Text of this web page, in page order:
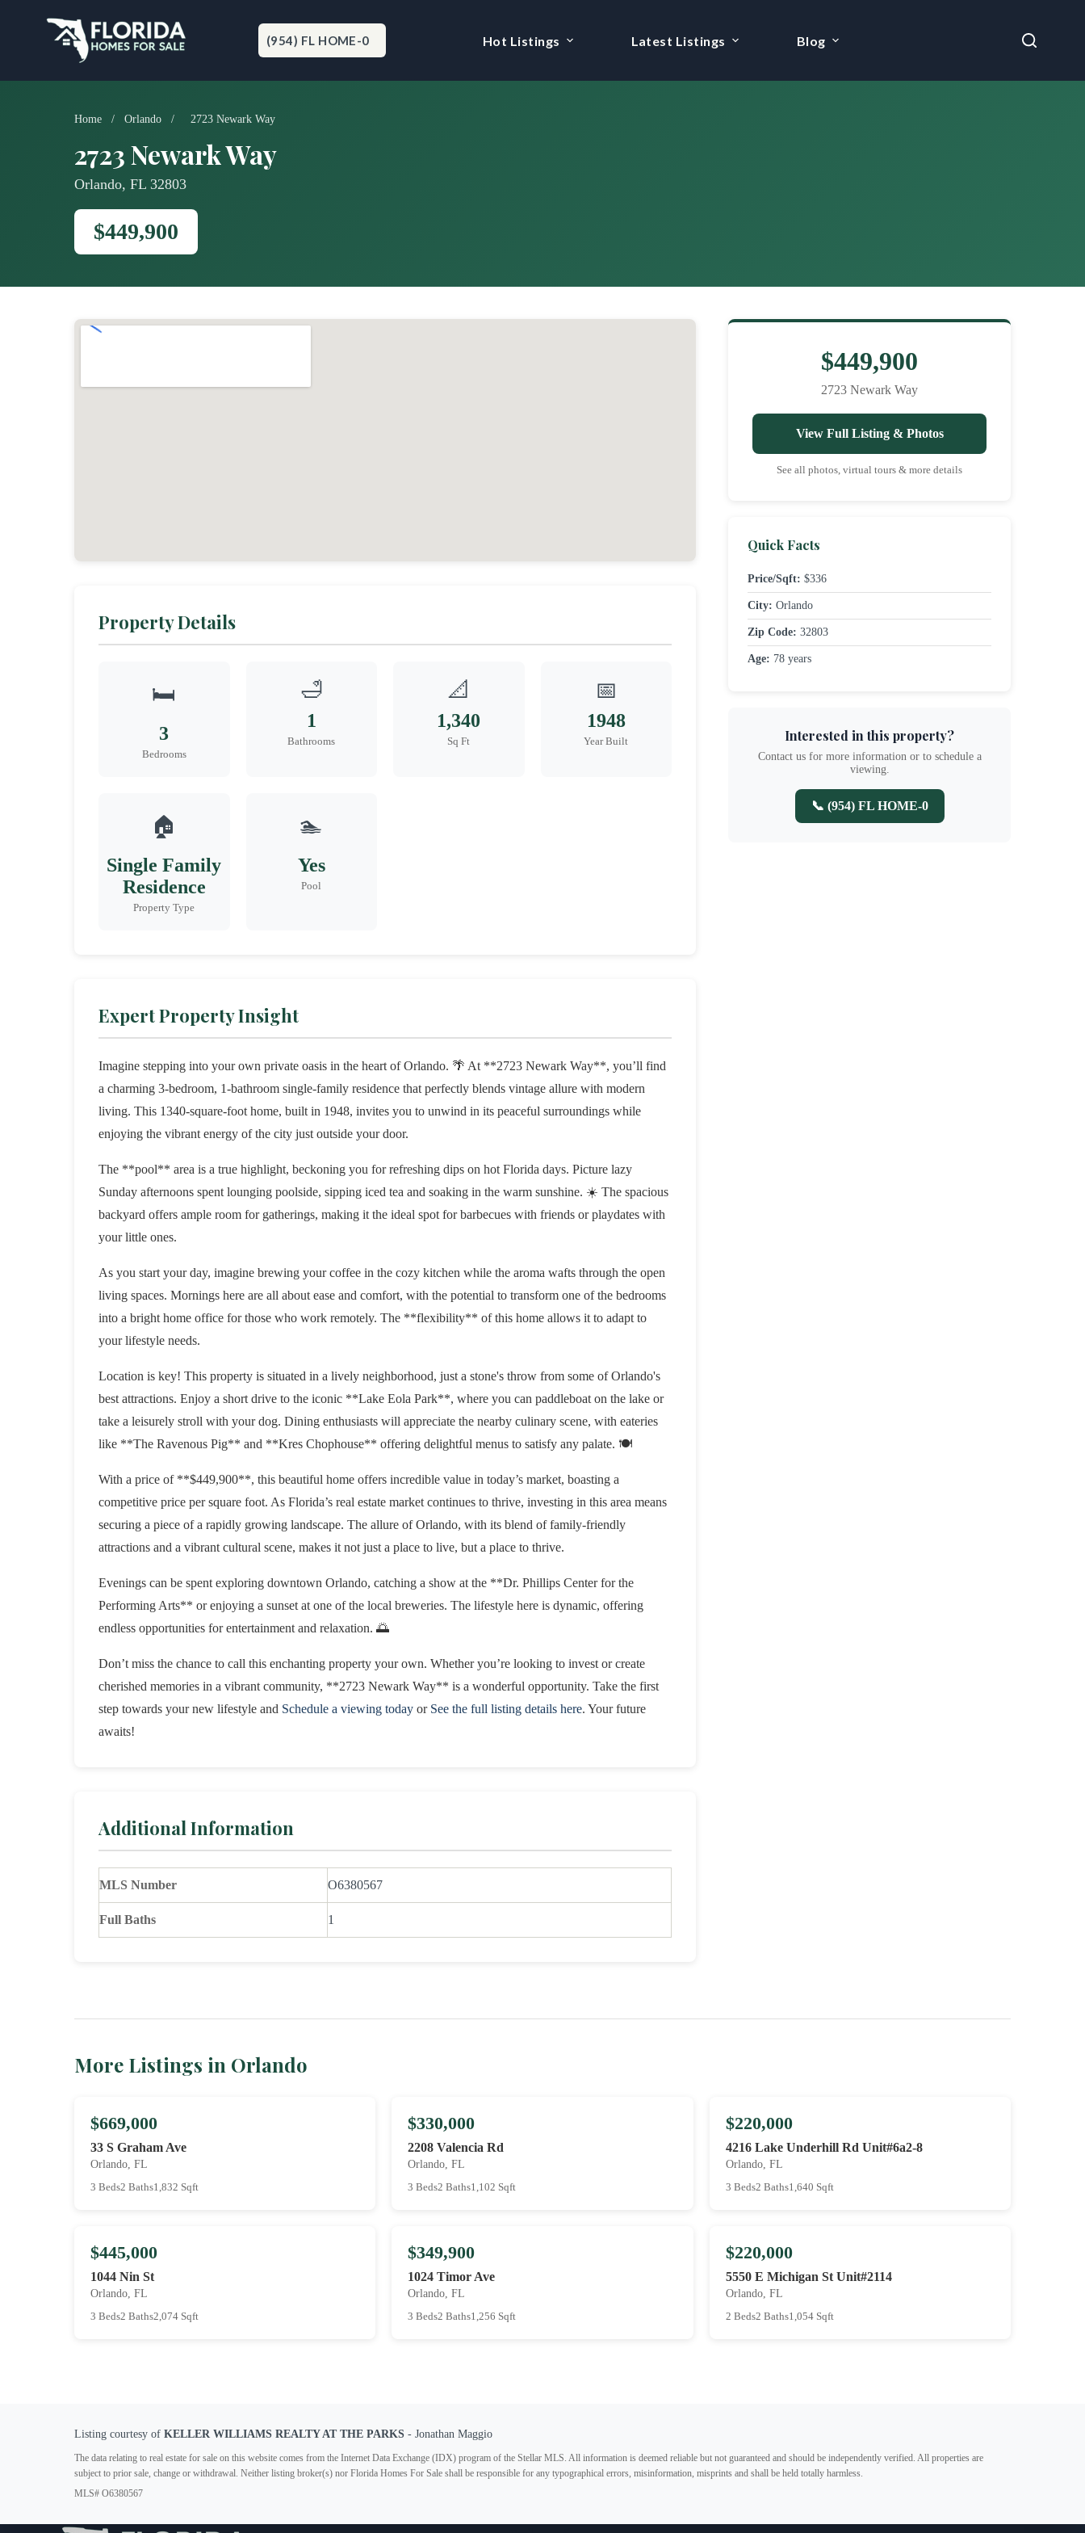
(954) FL HOME-0 Hot Listings Latest Listings Blog
Home / Orlando / 2723 Newark Way
2723 Newark Way
Orlando, FL 32803
$449,900
Property Details
🛏️
3
Bedrooms
🛁
1
Bathrooms
📐
1,340
Sq Ft
📅
1948
Year Built
🏠
Single Family
Residence
Property Type
🏊
Yes
Pool
Expert Property Insight
Imagine stepping into your own private oasis in the heart of Orlando. 🌴 At **2723 Newark Way**, you’ll find
a charming 3-bedroom, 1-bathroom single-family residence that perfectly blends vintage allure with modern
living. This 1340-square-foot home, built in 1948, invites you to unwind in its peaceful surroundings while
enjoying the vibrant energy of the city just outside your door.
The **pool** area is a true highlight, beckoning you for refreshing dips on hot Florida days. Picture lazy
Sunday afternoons spent lounging poolside, sipping iced tea and soaking in the warm sunshine. ☀️ The spacious
backyard offers ample room for gatherings, making it the ideal spot for barbecues with friends or playdates with
your little ones.
As you start your day, imagine brewing your coffee in the cozy kitchen while the aroma wafts through the open
living spaces. Mornings here are all about ease and comfort, with the potential to transform one of the bedrooms
into a bright home office for those who work remotely. The **flexibility** of this home allows it to adapt to
your lifestyle needs.
Location is key! This property is situated in a lively neighborhood, just a stone's throw from some of Orlando's
best attractions. Enjoy a short drive to the iconic **Lake Eola Park**, where you can paddleboat on the lake or
take a leisurely stroll with your dog. Dining enthusiasts will appreciate the nearby culinary scene, with eateries
like **The Ravenous Pig** and **Kres Chophouse** offering delightful menus to satisfy any palate. 🍽️
With a price of **$449,900**, this beautiful home offers incredible value in today’s market, boasting a
competitive price per square foot. As Florida’s real estate market continues to thrive, investing in this area means
securing a piece of a rapidly growing landscape. The allure of Orlando, with its blend of family-friendly
attractions and a vibrant cultural scene, makes it not just a place to live, but a place to thrive.
Evenings can be spent exploring downtown Orlando, catching a show at the **Dr. Phillips Center for the
Performing Arts** or enjoying a sunset at one of the local breweries. The lifestyle here is dynamic, offering
endless opportunities for entertainment and relaxation. 🌅
Don’t miss the chance to call this enchanting property your own. Whether you’re looking to invest or create
cherished memories in a vibrant community, **2723 Newark Way** is a wonderful opportunity. Take the first
step towards your new lifestyle and Schedule a viewing today or See the full listing details here. Your future
awaits!
Additional Information
MLS Number O6380567
Full Baths 1
$449,900
2723 Newark Way
View Full Listing & Photos
See all photos, virtual tours & more details
Quick Facts
Price/Sqft: $336
City: Orlando
Zip Code: 32803
Age: 78 years
Interested in this property?
Contact us for more information or to schedule a
viewing.
📞 (954) FL HOME-0
More Listings in Orlando
$669,000
33 S Graham Ave
Orlando, FL
3 Beds2 Baths1,832 Sqft
$330,000
2208 Valencia Rd
Orlando, FL
3 Beds2 Baths1,102 Sqft
$220,000
4216 Lake Underhill Rd Unit#6a2-8
Orlando, FL
3 Beds2 Baths1,640 Sqft
$445,000
1044 Nin St
Orlando, FL
3 Beds2 Baths2,074 Sqft
$349,900
1024 Timor Ave
Orlando, FL
3 Beds2 Baths1,256 Sqft
$220,000
5550 E Michigan St Unit#2114
Orlando, FL
2 Beds2 Baths1,054 Sqft
Listing courtesy of KELLER WILLIAMS REALTY AT THE PARKS - Jonathan Maggio
The data relating to real estate for sale on this website comes from the Internet Data Exchange (IDX) program of the Stellar MLS. All information is deemed reliable but not guaranteed and should be independently verified. All properties are
subject to prior sale, change or withdrawal. Neither listing broker(s) nor Florida Homes For Sale shall be responsible for any typographical errors, misinformation, misprints and shall be held totally harmless.
MLS# O6380567